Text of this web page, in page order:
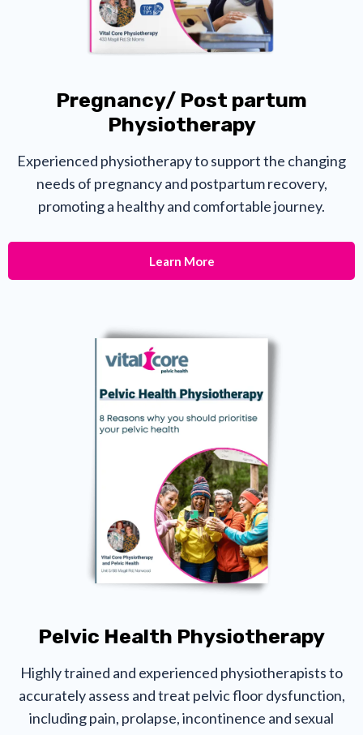
Pregnancy/ Post partum
Physiotherapy
Experienced physiotherapy to support the changing
needs of pregnancy and postpartum recovery,
promoting a healthy and comfortable journey.
Learn More
Pelvic Health Physiotherapy
Highly trained and experienced physiotherapists to
accurately assess and treat pelvic floor dysfunction,
including pain, prolapse, incontinence and sexual